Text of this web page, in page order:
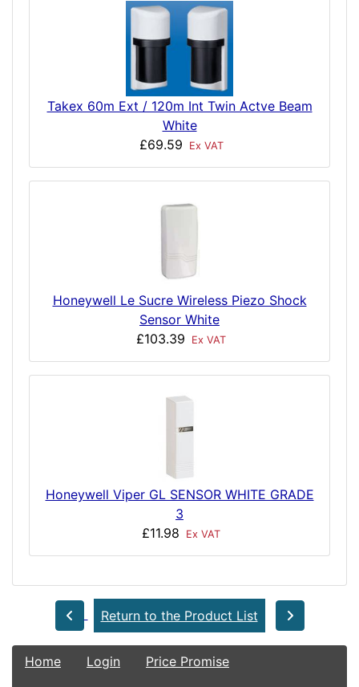
Takex 60m Ext / 120m Int Twin Actve Beam
White
£69.59
Ex VAT
Honeywell Le Sucre Wireless Piezo Shock
Sensor White
£103.39
Ex VAT
Honeywell Viper GL SENSOR WHITE GRADE
3
£11.98
Ex VAT
Return to the Product List
Home Login
Price Promise